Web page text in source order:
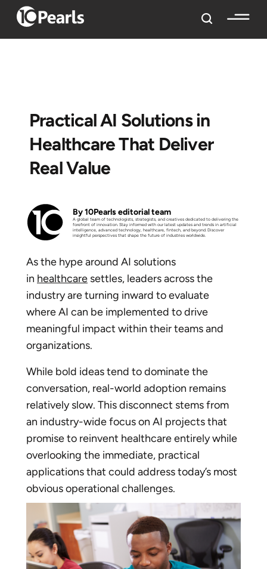
Practical AI Solutions in
Healthcare That Deliver
Real Value
By 10Pearls editorial team
A global team of technologists, strategists, and creatives dedicated to delivering the
forefront of innovation. Stay informed with our latest updates and trends in artificial
intelligence, advanced technology, healthcare, fintech, and beyond. Discover
insightful perspectives that shape the future of industries worldwide.
As the hype around AI solutions
in healthcare settles, leaders across the
industry are turning inward to evaluate
where AI can be implemented to drive
meaningful impact within their teams and
organizations.
While bold ideas tend to dominate the
conversation, real-world adoption remains
relatively slow. This disconnect stems from
an industry-wide focus on AI projects that
promise to reinvent healthcare entirely while
overlooking the immediate, practical
applications that could address today’s most
obvious operational challenges.